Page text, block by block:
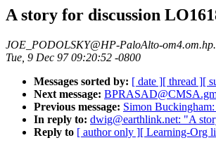
A story for discussion
JOE_PODOLSKY@HP-PaloAlto-
Tue, 9 Dec 97 09:20:52 -0800
Messages sorted by: [ date ][ thread ][
Next message:
Previous message: Simon
In reply to: dwig@earthlink.net: "A
Reply to [ author only ][ Learning-Org